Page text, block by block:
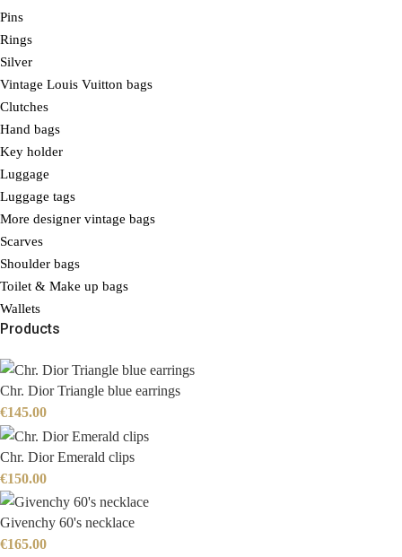
Pins
Rings
Silver
Vintage Louis Vuitton bags
Clutches
Hand bags
Key holder
Luggage
Luggage tags
More designer vintage bags
Scarves
Shoulder bags
Toilet & Make up bags
Wallets
Products
Chr. Dior Triangle blue earrings
€145.00
Chr. Dior Emerald clips
€150.00
Givenchy 60's necklace
€165.00